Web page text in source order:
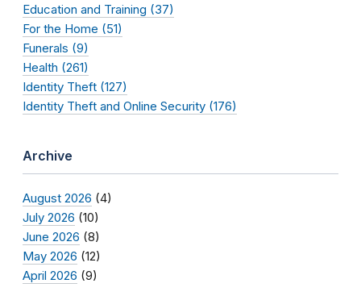
Education and Training (37)
For the Home (51)
Funerals (9)
Health (261)
Identity Theft (127)
Identity Theft and Online Security (176)
Archive
August 2026 (4)
July 2026 (10)
June 2026 (8)
May 2026 (12)
April 2026 (9)